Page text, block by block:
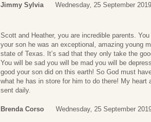
Jimmy Sylvia Wednesday, 25 September
Scott and Heather, you are incredible parents.
your son he was an exceptional, amazing young
state of Texas. It’s sad that they only take the
You will be sad you will be mad you will be
good your son did on this earth! So God must
what he has in store for him to do there! My
sent daily.
Brenda Corso Wednesday, 25 September